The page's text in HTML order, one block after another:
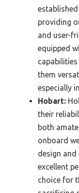
providing
and user-
equipped
them
especially
Hobart:
their
both
onboard
design and
excellent
choice for